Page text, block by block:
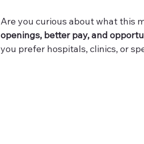
Are you curious about what this
openings, better pay, and
you prefer hospitals, clinics, or